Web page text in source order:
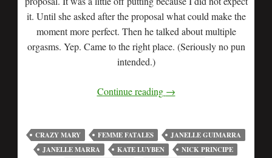
it. Until she asked after the proposal what could make the
moment more perfect. Then he talked about multiple
orgasms. Yep. Came to the right place. (Seriously no pun
intended.)
Continue reading →
CRAZY MARY FEMME FATALES
JANELLE GUIMARRA
JANELLE MARRA
KATE LUYBEN
NICK PRINCIPE